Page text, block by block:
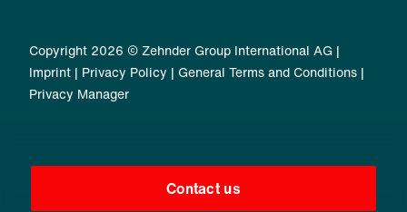
Contact us
Copyright 2026 © Zehnder Group International AG |
Imprint | Privacy Policy | General Terms and Conditions |
Privacy Manager